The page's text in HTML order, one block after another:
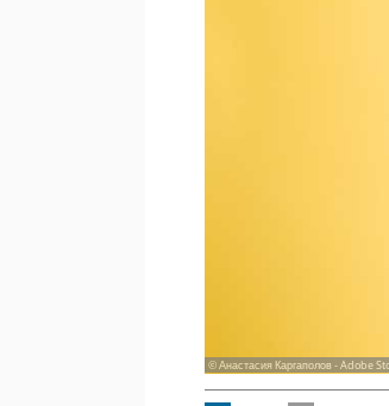
© Анастасия Каргаполов - Adobe